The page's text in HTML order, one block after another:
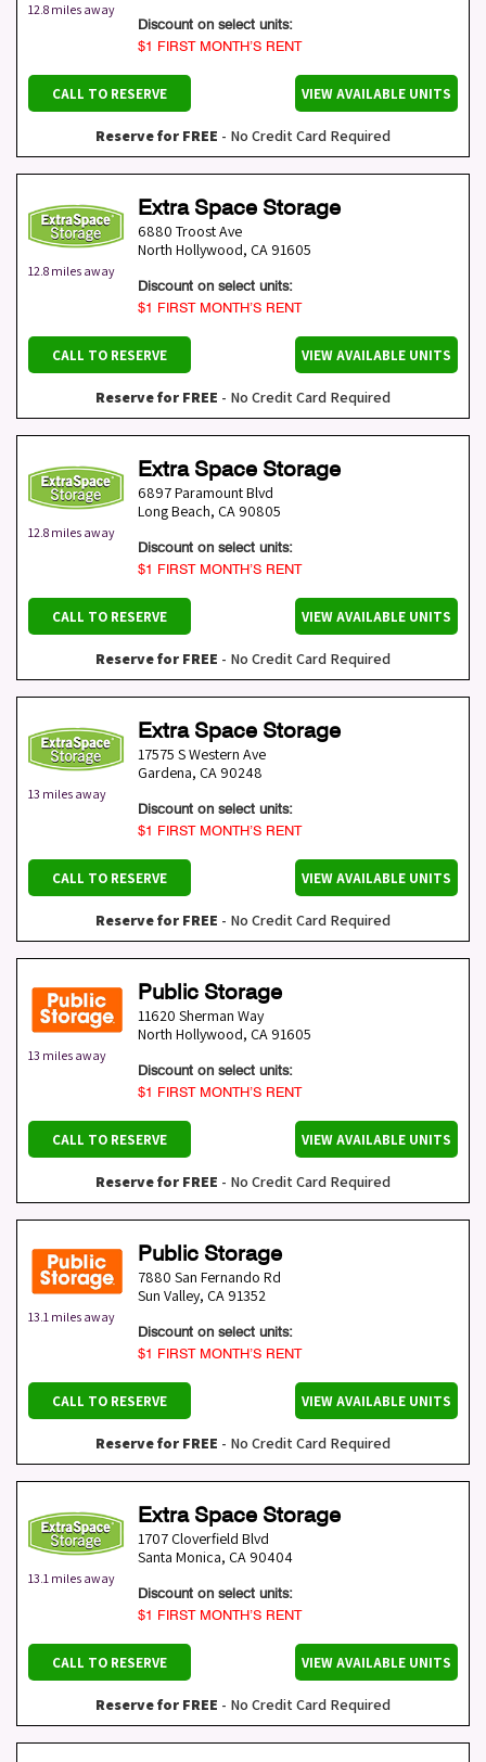
12.8 miles away
Discount on select units:
$1 FIRST MONTH’S RENT
CALL TO RESERVE VIEW AVAILABLE UNITS
Reserve for FREE - No Credit Card Required
12.8 miles away
Extra Space Storage
6880 Troost Ave
North Hollywood, CA 91605
Discount on select units:
$1 FIRST MONTH’S RENT
CALL TO RESERVE VIEW AVAILABLE UNITS
Reserve for FREE - No Credit Card Required
12.8 miles away
Extra Space Storage
6897 Paramount Blvd
Long Beach, CA 90805
Discount on select units:
$1 FIRST MONTH’S RENT
CALL TO RESERVE VIEW AVAILABLE UNITS
Reserve for FREE - No Credit Card Required
13 miles away
Extra Space Storage
17575 S Western Ave
Gardena, CA 90248
Discount on select units:
$1 FIRST MONTH’S RENT
CALL TO RESERVE VIEW AVAILABLE UNITS
Reserve for FREE - No Credit Card Required
13 miles away
Public Storage
11620 Sherman Way
North Hollywood, CA 91605
Discount on select units:
$1 FIRST MONTH’S RENT
CALL TO RESERVE VIEW AVAILABLE UNITS
Reserve for FREE - No Credit Card Required
13.1 miles away
Public Storage
7880 San Fernando Rd
Sun Valley, CA 91352
Discount on select units:
$1 FIRST MONTH’S RENT
CALL TO RESERVE VIEW AVAILABLE UNITS
Reserve for FREE - No Credit Card Required
13.1 miles away
Extra Space Storage
1707 Cloverfield Blvd
Santa Monica, CA 90404
Discount on select units:
$1 FIRST MONTH’S RENT
CALL TO RESERVE VIEW AVAILABLE UNITS
Reserve for FREE - No Credit Card Required